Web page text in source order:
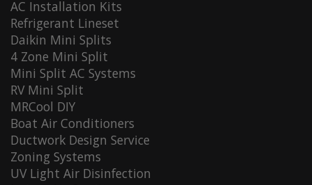
AC Installation Kits
Refrigerant Lineset
Daikin Mini Splits
4 Zone Mini Split
Mini Split AC Systems
RV Mini Split
MRCool DIY
Boat Air Conditioners
Ductwork Design Service
Zoning Systems
UV Light Air Disinfection